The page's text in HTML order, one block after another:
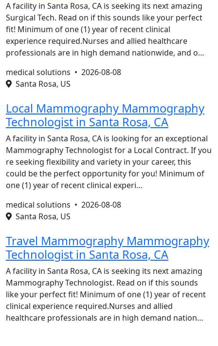
A facility in Santa Rosa, CA is seeking its next amazing
Surgical Tech. Read on if this sounds like your perfect
fit! Minimum of one (1) year of recent clinical
experience required.Nurses and allied healthcare
professionals are in high demand nationwide, and o…
medical solutions • 2026-08-08
Santa Rosa, US
Local Mammography Mammography
Technologist in Santa Rosa, CA
A facility in Santa Rosa, CA is looking for an exceptional
Mammography Technologist for a Local Contract. If you
re seeking flexibility and variety in your career, this
could be the perfect opportunity for you! Minimum of
one (1) year of recent clinical experi…
medical solutions • 2026-08-08
Santa Rosa, US
Travel Mammography Mammography
Technologist in Santa Rosa, CA
A facility in Santa Rosa, CA is seeking its next amazing
Mammography Technologist. Read on if this sounds
like your perfect fit! Minimum of one (1) year of recent
clinical experience required.Nurses and allied
healthcare professionals are in high demand nation…